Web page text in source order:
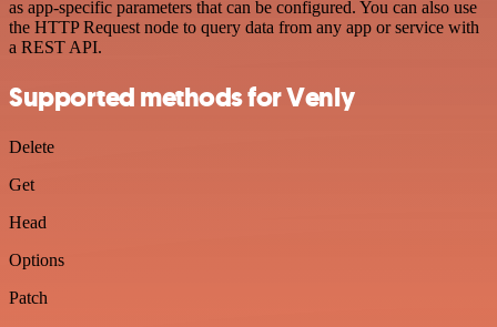
as app-specific parameters that can be configured. You can also use
the HTTP Request node to query data from any app or service with
a REST API.
Supported methods for Venly
Delete
Get
Head
Options
Patch